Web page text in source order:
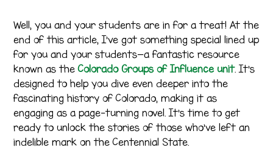
Well, you and your students are in for a treat! At the
end of this article, I’ve got something special lined up
for you and your students—a fantastic resource
known as theColorado Groups of Influence unit. It’s
designed to help you dive even deeper into the
fascinating history of Colorado, making it as
engaging as a page-turning novel. It’s time to get
ready to unlock the stories of those who’ve left an
indelible mark on the Centennial State.